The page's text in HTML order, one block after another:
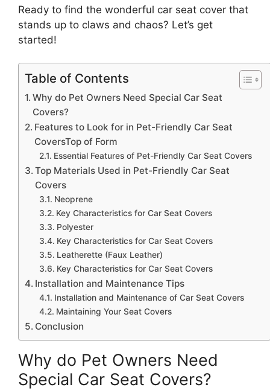
Ready to find the wonderful car seat cover that
stands up to claws and chaos? Let’s get
started!
Table of Contents
Why do Pet Owners Need Special Car Seat
Covers?
Features to Look for in Pet-Friendly Car Seat
CoversTop of Form
Essential Features of Pet-Friendly Car Seat Covers
Top Materials Used in Pet-Friendly Car Seat
Covers
Neoprene
Key Characteristics for Car Seat Covers
Polyester
Key Characteristics for Car Seat Covers
Leatherette (Faux Leather)
Key Characteristics for Car Seat Covers
Installation and Maintenance Tips
Installation and Maintenance of Car Seat Covers
Maintaining Your Seat Covers
Conclusion
Why do Pet Owners Need
Special Car Seat Covers?